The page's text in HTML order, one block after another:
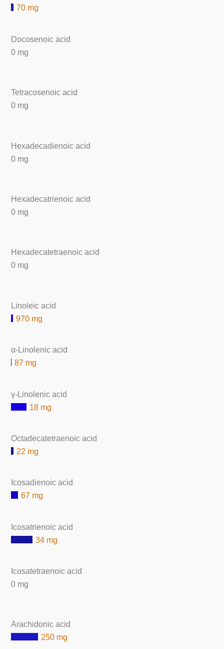
70 mg
Docosenoic acid
0 mg
Tetracosenoic acid
0 mg
Hexadecadienoic acid
0 mg
Hexadecatrienoic acid
0 mg
Hexadecatetraenoic acid
0 mg
Linoleic acid
970 mg
α-Linolenic acid
87 mg
γ-Linolenic acid
18 mg
Octadecatetraenoic acid
22 mg
Icosadienoic acid
67 mg
Icosatrienoic acid
34 mg
Icosatetraenoic acid
0 mg
Arachidonic acid
250 mg